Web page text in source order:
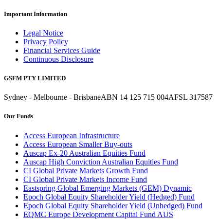
Important Information
Legal Notice
Privacy Policy
Financial Services Guide
Continuous Disclosure
GSFM PTY LIMITED
Sydney - Melbourne - BrisbaneABN 14 125 715 004AFSL 317587
Our Funds
Access European Infrastructure
Access European Smaller Buy-outs
Auscap Ex-20 Australian Equities Fund
Auscap High Conviction Australian Equities Fund
CI Global Private Markets Growth Fund
CI Global Private Markets Income Fund
Eastspring Global Emerging Markets (GEM) Dynamic
Epoch Global Equity Shareholder Yield (Hedged) Fund
Epoch Global Equity Shareholder Yield (Unhedged) Fund
EQMC Europe Development Capital Fund AUS